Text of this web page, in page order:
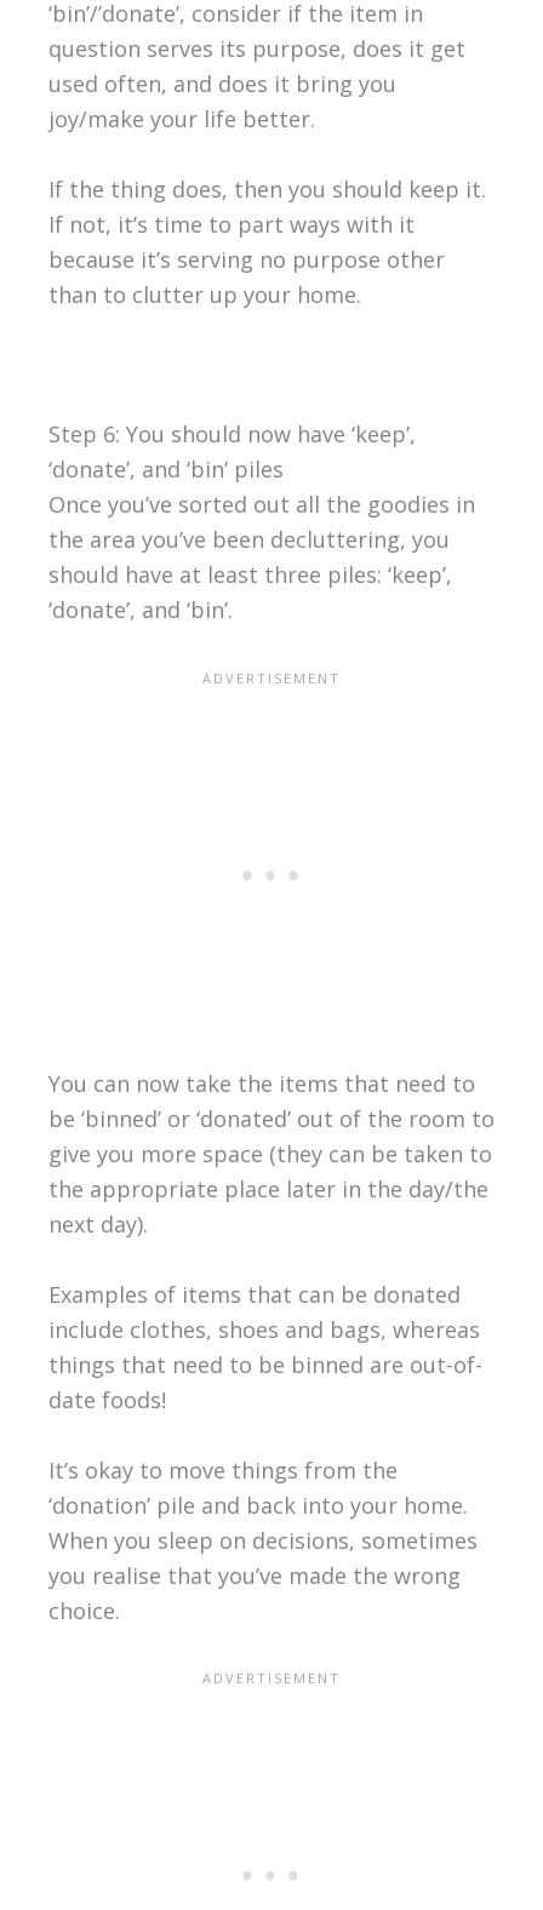
‘bin’/’donate’, consider if the item in
question serves its purpose, does it get
used often, and does it bring you
joy/make your life better.
If the thing does, then you should keep it.
If not, it’s time to part ways with it
because it’s serving no purpose other
than to clutter up your home.
Step 6: You should now have ‘keep’,
‘donate’, and ‘bin’ piles
Once you’ve sorted out all the goodies in
the area you’ve been decluttering, you
should have at least three piles: ‘keep’,
‘donate’, and ‘bin’.
You can now take the items that need to
be ‘binned’ or ‘donated’ out of the room to
give you more space (they can be taken to
the appropriate place later in the day/the
next day).
Examples of items that can be donated
include clothes, shoes and bags, whereas
things that need to be binned are out-of-
date foods!
It’s okay to move things from the
‘donation’ pile and back into your home.
When you sleep on decisions, sometimes
you realise that you’ve made the wrong
choice.